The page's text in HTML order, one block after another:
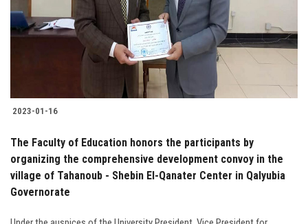
2023-01-16
The Faculty of Education honors the participants by
organizing the comprehensive development convoy in the
village of Tahanoub - Shebin El-Qanater Center in Qalyubia
Governorate